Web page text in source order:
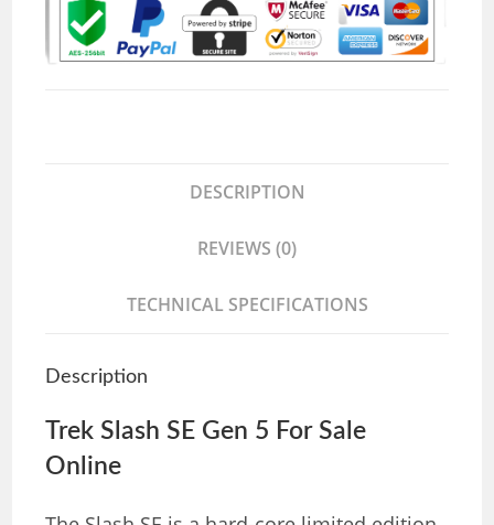
DESCRIPTION
REVIEWS (0)
TECHNICAL SPECIFICATIONS
Description
Trek Slash SE Gen 5 For Sale
Online